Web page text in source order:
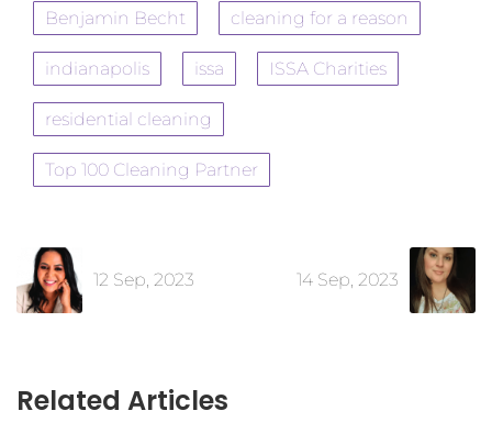
Benjamin Becht cleaning for a reason
indianapolis issa ISSA Charities
residential cleaning
Top 100 Cleaning Partner
12 Sep, 2023 14 Sep, 2023
Related Articles